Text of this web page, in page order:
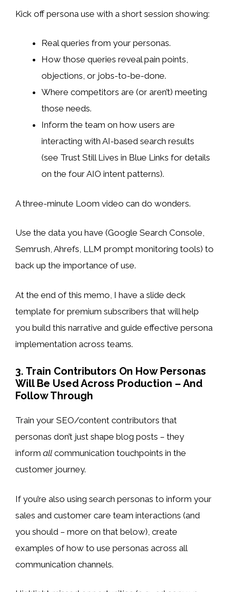
Kick off persona use with a short session showing:
Real queries from your personas.
How those queries reveal pain points,
objections, or jobs-to-be-done.
Where competitors are (or aren’t) meeting
those needs.
Inform the team on how users are
interacting with AI-based search results
(see Trust Still Lives in Blue Links for details
on the four AIO intent patterns).
A three-minute Loom video can do wonders.
Use the data you have (Google Search Console,
Semrush, Ahrefs, LLM prompt monitoring tools) to
back up the importance of use.
At the end of this memo, I have a slide deck
template for premium subscribers that will help
you build this narrative and guide effective persona
implementation across teams.
3. Train Contributors On How Personas
Will Be Used Across Production – And
Follow Through
Train your SEO/content contributors that
personas don’t just shape blog posts – they
inform all communication touchpoints in the
customer journey.
If you’re also using search personas to inform your
sales and customer care team interactions (and
you should – more on that below), create
examples of how to use personas across all
communication channels.